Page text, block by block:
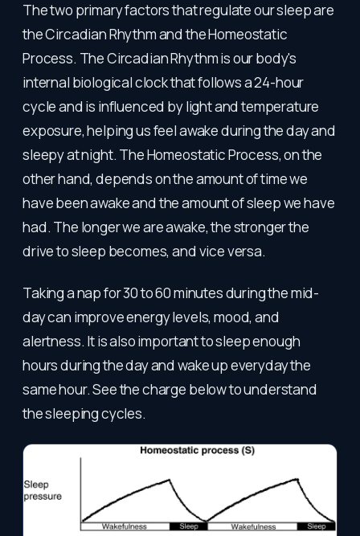
The two primary factors that regulate our sleep are
the Circadian Rhythm and the Homeostatic
Process. The Circadian Rhythm is our body's
internal biological clock that follows a 24-hour
cycle and is influenced by light and temperature
exposure, helping us feel awake during the day and
sleepy at night. The Homeostatic Process, on the
other hand, depends on the amount of time we
have been awake and the amount of sleep we have
had. The longer we are awake, the stronger the
drive to sleep becomes, and vice versa.
Taking a nap for 30 to 60 minutes during the mid-
day can improve energy levels, mood, and
alertness. It is also important to sleep enough
hours during the day and wake up everyday the
same hour. See the charge below to understand
the sleeping cycles.